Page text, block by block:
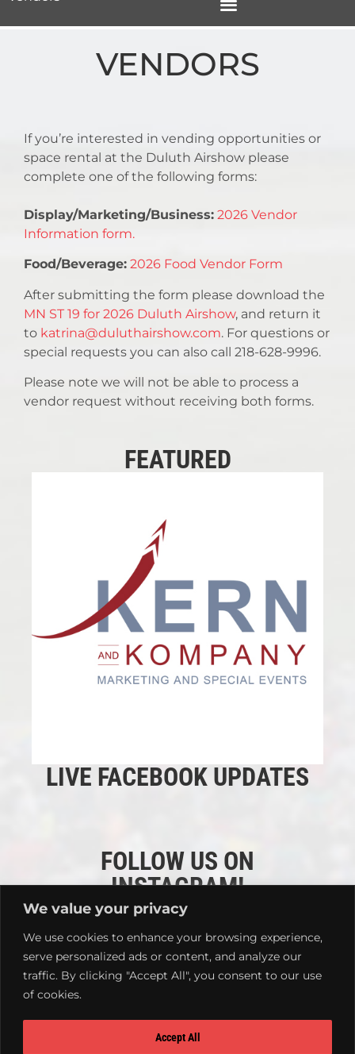
We value your privacy
We use cookies to enhance your browsing experience,
serve personalized ads or content, and analyze our
traffic. By clicking "Accept All", you consent to our use
of cookies.
Accept All
VENDORS
If you’re interested in vending opportunities or
space rental at the Duluth Airshow please
complete one of the following forms:
Display/Marketing/Business: 2026 Vendor
Information form.
Food/Beverage: 2026 Food Vendor Form
After submitting the form please download the
MN ST 19 for 2026 Duluth Airshow, and return it
to katrina@duluthairshow.com. For questions or
special requests you can also call 218-628-9996.
Please note we will not be able to process a
vendor request without receiving both forms.
FEATURED
LIVE FACEBOOK UPDATES
FOLLOW US ON
INSTAGRAM!